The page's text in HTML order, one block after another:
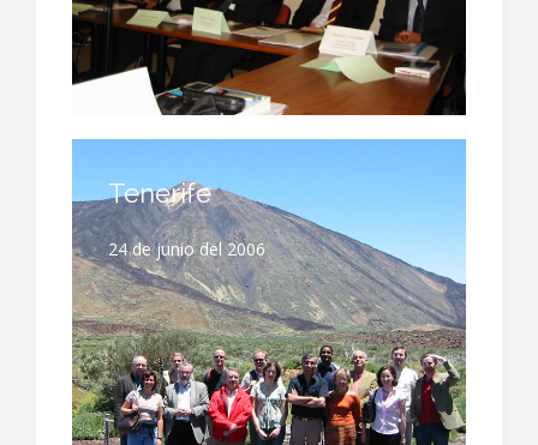
Tenerife
24 de junio del 2006